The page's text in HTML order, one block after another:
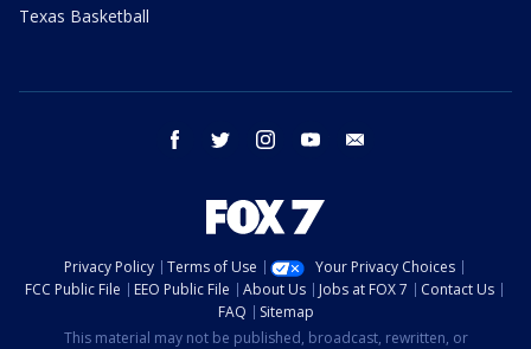
Texas Basketball
facebook twitter instagram youtube
Privacy Policy Terms of Use
Your Privacy Choices
FCC Public File
EEO Public File About Us Jobs at FOX 7
Contact Us
FAQ
Sitemap
This material may not be published, broadcast, rewritten, or